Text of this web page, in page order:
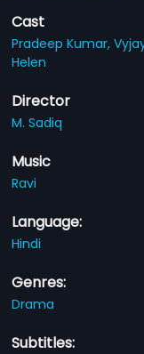
Cast
Pradeep Kumar,
Helen
Director
M. Sadiq
Music
Ravi
Language:
Hindi
Genres:
Drama
Subtitles: